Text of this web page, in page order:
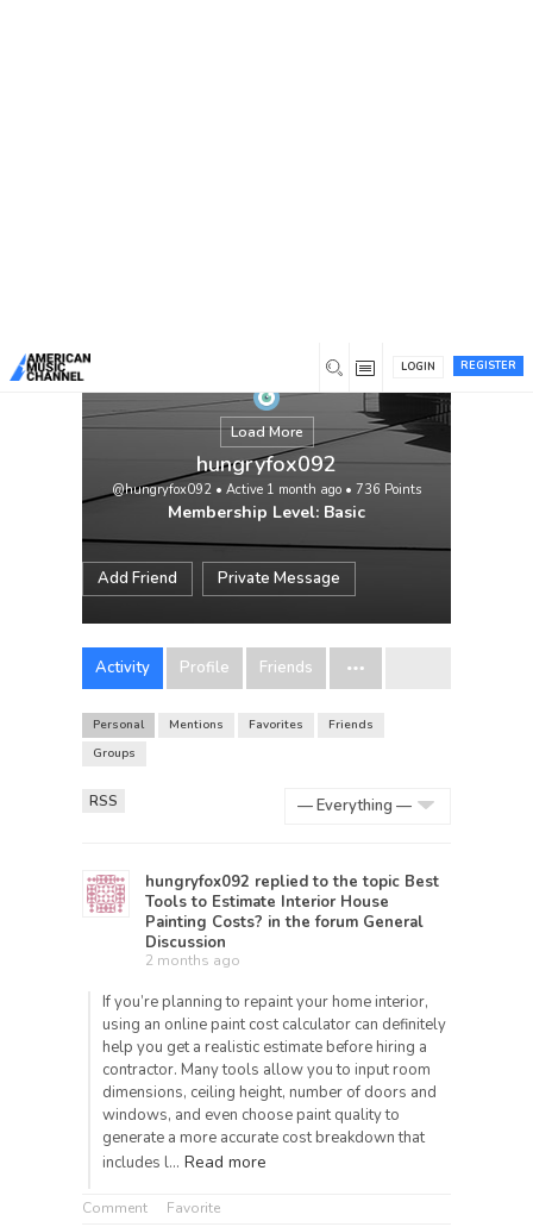
REGISTER
LOGIN
Load More
hungryfox092
@hungryfox092 • Active 1 month ago • 736 Points
Membership Level: Basic
Add Friend Private Message
Activity Profile Friends
Personal Mentions Favorites
Friends
Groups
RSS
hungryfox092 replied to the topic Best
Tools to Estimate Interior House
Painting Costs? in the forum General
Discussion
2 months ago
If you’re planning to repaint your home interior,
using an online paint cost calculator can definitely
help you get a realistic estimate before hiring a
contractor. Many tools allow you to input room
dimensions, ceiling height, number of doors and
windows, and even choose paint quality to
generate a more accurate cost breakdown that
includes l… Read more
Comment Favorite